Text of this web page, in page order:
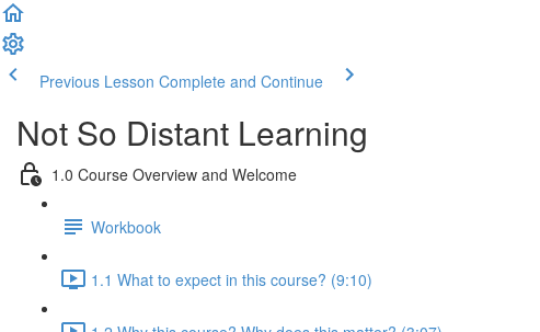
Previous Lesson Complete and Continue
Not So Distant Learning
1.0 Course Overview and Welcome
Workbook
1.1 What to expect in this course? (9:10)